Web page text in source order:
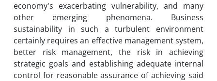
economy's exacerbating vulnerability, and many
other emerging phenomena. Business
sustainability in such a turbulent environment
certainly requires an effective management system,
better risk management, the risk in achieving
strategic goals and establishing adequate internal
control for reasonable assurance of achieving said